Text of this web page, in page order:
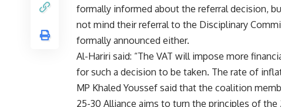
formally informed about the referral decision,
not mind their referral to the Disciplinary
formally announced either.
Al-Hariri said: “The VAT will impose more
for such a decision to be taken. The rate of
MP Khaled Youssef said that the coalition
25-30 Alliance aims to turn the principles of the